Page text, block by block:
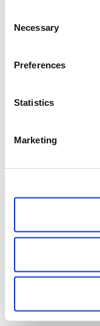
Selection
Necessary
Preferences
Statistics
Marketing